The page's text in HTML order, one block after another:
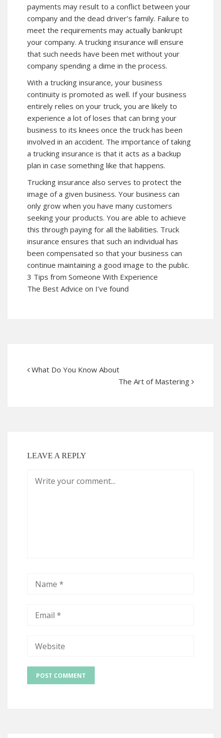
payments may result to a conflict between your
company and the dead driver’s family. Failure to
meet the requirements may actually bankrupt
your company. A trucking insurance will ensure
that such needs have been met without your
company spending a dime in the process.
With a trucking insurance, your business
continuity is promoted as well. If your business
entirely relies on your truck, you are likely to
experience a lot of loses that can bring your
business to its knees once the truck has been
involved in an accident. The importance of taking
a trucking insurance is that it acts as a backup
plan in case something like that happens.
Trucking insurance also serves to protect the
image of a given business. Your business can
only grow when you have many customers
seeking your products. You are able to achieve
this through paying for all the liabilities. Truck
insurance ensures that such an individual has
been compensated so that your business can
continue maintaining a good image to the public.
3 Tips from Someone With Experience
The Best Advice on I’ve found
What Do You Know About
The Art of Mastering
LEAVE A REPLY